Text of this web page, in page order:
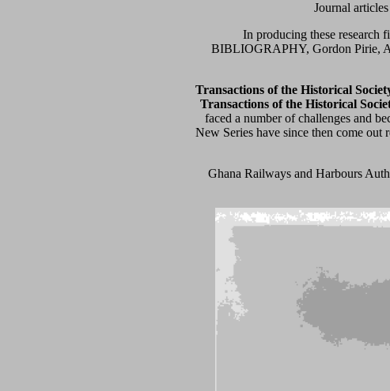
Journal
In producing these research
BIBLIOGRAPHY, Gordon Pirie,
Transactions of the Historical
Transactions of the Historical
faced a number of challenges and
New Series have since then come
Ghana Railways and Harbours